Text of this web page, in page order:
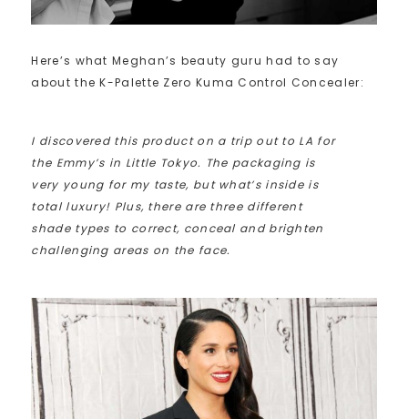
Here’s what Meghan’s beauty guru had to say
about the K-Palette Zero Kuma Control Concealer:
I discovered this product on a trip out to LA for
the Emmy’s in Little Tokyo. The packaging is
very young for my taste, but what’s inside is
total luxury! Plus, there are three different
shade types to correct, conceal and brighten
challenging areas on the face.